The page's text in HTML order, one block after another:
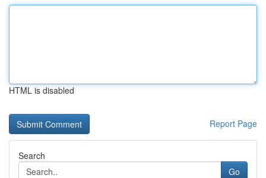
HTML is disabled
Report Page
Search
Go